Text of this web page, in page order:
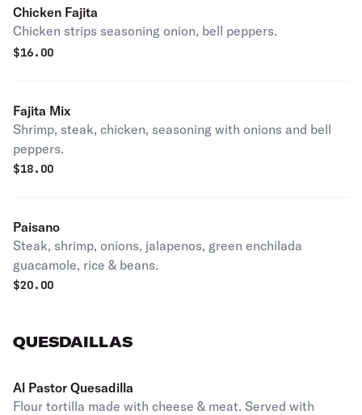
Chicken Fajita
Chicken strips seasoning onion, bell peppers.
$16.00
Fajita Mix
Shrimp, steak, chicken, seasoning with onions and bell
peppers.
$18.00
Paisano
Steak, shrimp, onions, jalapenos, green enchilada
guacamole, rice & beans.
$20.00
QUESDAILLAS
Al Pastor Quesadilla
Flour tortilla made with cheese & meat. Served with